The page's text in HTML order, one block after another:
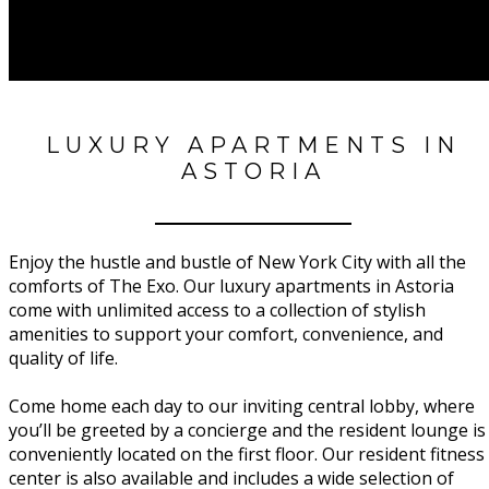
LUXURY APARTMENTS IN
ASTORIA
Enjoy the hustle and bustle of New York City with all the
comforts of The Exo. Our luxury apartments in Astoria
come with unlimited access to a collection of stylish
amenities to support your comfort, convenience, and
quality of life.
Come home each day to our inviting central lobby, where
you’ll be greeted by a concierge and the resident lounge is
conveniently located on the first floor. Our resident fitness
center is also available and includes a wide selection of